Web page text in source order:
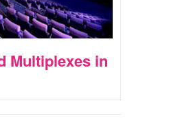
Multiplexes in